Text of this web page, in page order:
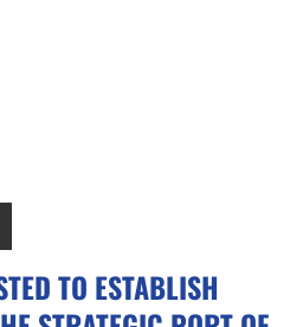
TO ESTABLISH